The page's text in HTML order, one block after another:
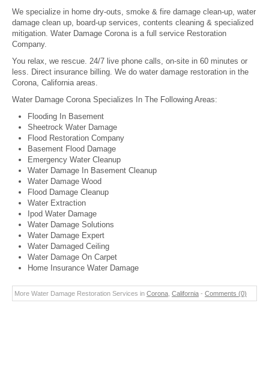
We specialize in home dry-outs, smoke & fire damage clean-up, water
damage clean up, board-up services, contents cleaning & specialized
mitigation. Water Damage Corona is a full service Restoration
Company.
You relax, we rescue. 24/7 live phone calls, on-site in 60 minutes or
less. Direct insurance billing. We do water damage restoration in the
Corona, California areas.
Water Damage Corona Specializes In The Following Areas:
Flooding In Basement
Sheetrock Water Damage
Flood Restoration Company
Basement Flood Damage
Emergency Water Cleanup
Water Damage In Basement Cleanup
Water Damage Wood
Flood Damage Cleanup
Water Extraction
Ipod Water Damage
Water Damage Solutions
Water Damage Expert
Water Damaged Ceiling
Water Damage On Carpet
Home Insurance Water Damage
More Water Damage Restoration Services in Corona California - Comments (0)